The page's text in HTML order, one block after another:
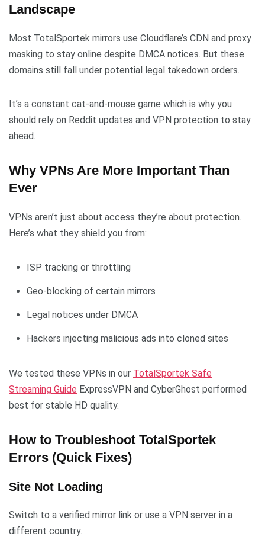
Landscape
Most TotalSportek mirrors use Cloudflare’s CDN and proxy
masking to stay online despite DMCA notices. But these
domains still fall under potential legal takedown orders.
It’s a constant cat-and-mouse game which is why you
should rely on Reddit updates and VPN protection to stay
ahead.
Why VPNs Are More Important Than
Ever
VPNs aren’t just about access they’re about protection.
Here’s what they shield you from:
ISP tracking or throttling
Geo-blocking of certain mirrors
Legal notices under DMCA
Hackers injecting malicious ads into cloned sites
We tested these VPNs in our TotalSportek Safe
Streaming Guide ExpressVPN and CyberGhost performed
best for stable HD quality.
How to Troubleshoot TotalSportek
Errors (Quick Fixes)
Site Not Loading
Switch to a verified mirror link or use a VPN server in a
different country.